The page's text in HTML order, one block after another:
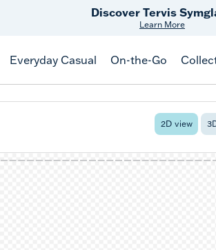
Free Shipping on
Offer Details
Everyday Casual On-the-Go